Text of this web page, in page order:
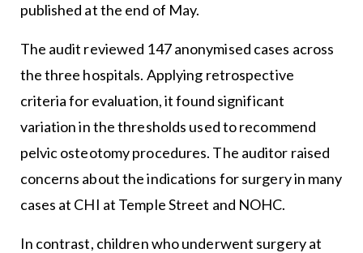
published at the end of May.
The audit reviewed 147 anonymised cases across
the three hospitals. Applying retrospective
criteria for evaluation, it found significant
variation in the thresholds used to recommend
pelvic osteotomy procedures. The auditor raised
concerns about the indications for surgery in many
cases at CHI at Temple Street and NOHC.
In contrast, children who underwent surgery at